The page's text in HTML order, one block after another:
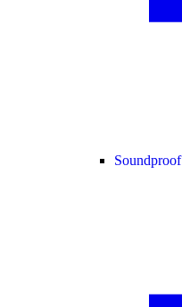
Soundproof